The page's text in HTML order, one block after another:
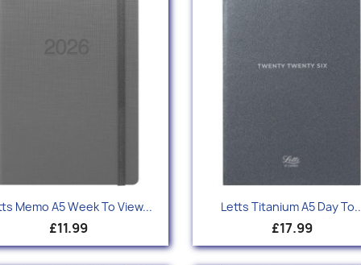
Quick view
Memo A5 Week To View...
£11.99
Quick view
Letts Titanium A5 Day
£17.99